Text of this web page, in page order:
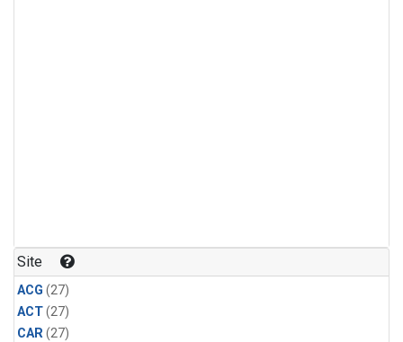
Site
ACG (27)
ACT(27)
CAR(27)